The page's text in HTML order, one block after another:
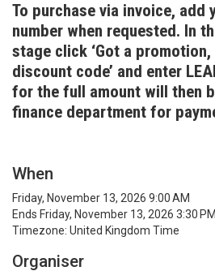
To purchase via invoice, add
number when requested. In
stage click ‘Got a
discount code’ and enter
for the full amount will then
finance department for
When
Friday, November 13, 2026 9:00 AM
Ends Friday, November 13, 2026 3:30 PM
Timezone: United Kingdom Time
Organiser